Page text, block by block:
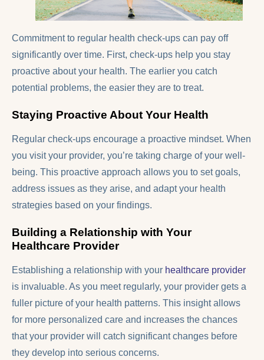
Commitment to regular health check-ups can pay off
significantly over time. First, check-ups help you stay
proactive about your health. The earlier you catch
potential problems, the easier they are to treat.
Staying Proactive About Your Health
Regular check-ups encourage a proactive mindset. When
you visit your provider, you’re taking charge of your well-
being. This proactive approach allows you to set goals,
address issues as they arise, and adapt your health
strategies based on your findings.
Building a Relationship with Your
Healthcare Provider
Establishing a relationship with your healthcare provider
is invaluable. As you meet regularly, your provider gets a
fuller picture of your health patterns. This insight allows
for more personalized care and increases the chances
that your provider will catch significant changes before
they develop into serious concerns.